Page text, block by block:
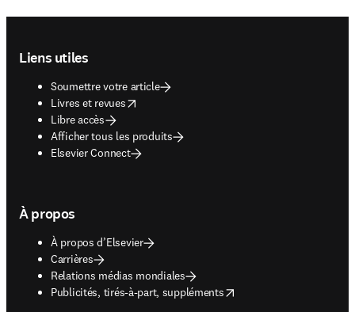
Liens utiles
Soumettre votre article
Livres et revues
opens in new tab/window
Libre accès
Afficher tous les produits
Elsevier Connect
À propos
À propos d’Elsevier
Carrières
Relations médias mondiales
Publicités, tirés-à-part, suppléments
opens in new tab/window